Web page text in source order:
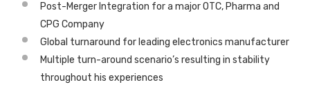
Post-Merger Integration for a major OTC, Pharma and
CPG Company
Global turnaround for leading electronics manufacturer
Multiple turn-around scenario’s resulting in stability
throughout his experiences